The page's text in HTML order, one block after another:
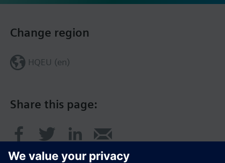
Share this page:
Change region
HQEU (en)